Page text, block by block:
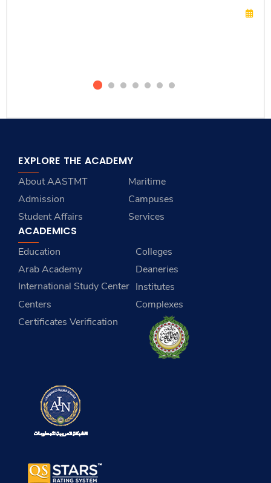
EXPLORE THE ACADEMY
About AASTMT
Maritime
Admission
Campuses
Student Affairs
Services
ACADEMICS
Education
Colleges
Arab Academy
International Study Center
Deaneries
Institutes
Centers
Complexes
Certificates Verification